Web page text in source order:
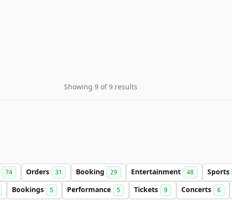
Showing 9 of 9 results
74 Orders 31 Booking 29 Entertainment 48 Sports
Bookings 5 Performance 5 Tickets 9 Concerts 6